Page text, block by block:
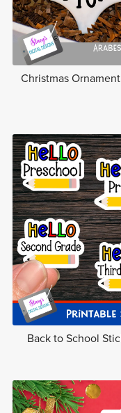
Christmas
Back to School